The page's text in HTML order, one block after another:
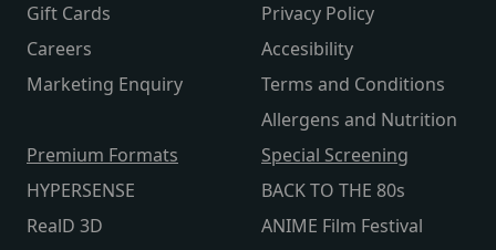
Gift Cards
Careers
Marketing Enquiry
Privacy Policy
Accesibility
Terms and Conditions
Allergens and Nutrition
Premium Formats
HYPERSENSE
RealD 3D
Special Screening
BACK TO THE 80s
ANIME Film Festival